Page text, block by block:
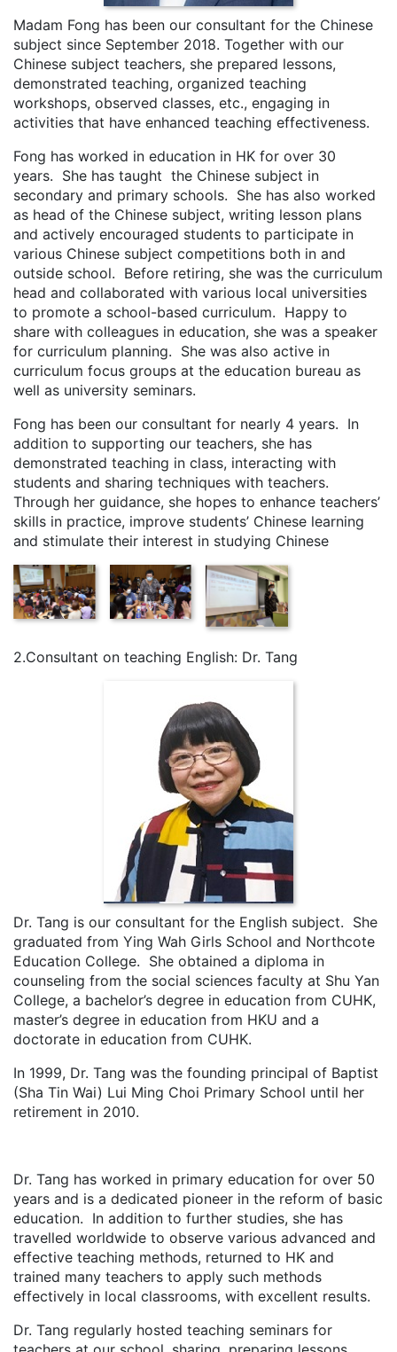
Madam Fong has been our consultant for the Chinese
subject since September 2018. Together with our
Chinese subject teachers, she prepared lessons,
demonstrated teaching, organized teaching
workshops, observed classes, etc., engaging in
activities that have enhanced teaching effectiveness.
Fong has worked in education in HK for over 30
years. She has taught the Chinese subject in
secondary and primary schools. She has also worked
as head of the Chinese subject, writing lesson plans
and actively encouraged students to participate in
various Chinese subject competitions both in and
outside school. Before retiring, she was the curriculum
head and collaborated with various local universities
to promote a school-based curriculum. Happy to
share with colleagues in education, she was a speaker
for curriculum planning. She was also active in
curriculum focus groups at the education bureau as
well as university seminars.
Fong has been our consultant for nearly 4 years. In
addition to supporting our teachers, she has
demonstrated teaching in class, interacting with
students and sharing techniques with teachers.
Through her guidance, she hopes to enhance teachers’
skills in practice, improve students’ Chinese learning
and stimulate their interest in studying Chinese
2.Consultant on teaching English: Dr. Tang
Dr. Tang is our consultant for the English subject. She
graduated from Ying Wah Girls School and Northcote
Education College. She obtained a diploma in
counseling from the social sciences faculty at Shu Yan
College, a bachelor’s degree in education from CUHK,
master’s degree in education from HKU and a
doctorate in education from CUHK.
In 1999, Dr. Tang was the founding principal of Baptist
(Sha Tin Wai) Lui Ming Choi Primary School until her
retirement in 2010.
Dr. Tang has worked in primary education for over 50
years and is a dedicated pioneer in the reform of basic
education. In addition to further studies, she has
travelled worldwide to observe various advanced and
effective teaching methods, returned to HK and
trained many teachers to apply such methods
effectively in local classrooms, with excellent results.
Dr. Tang regularly hosted teaching seminars for